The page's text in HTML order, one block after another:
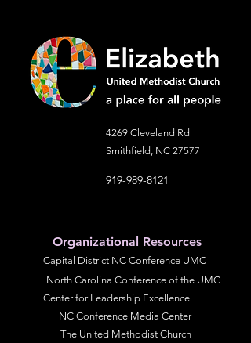
reassure your customers that they
can buy from you with confidence.
4269 Cleveland Rd
Smithfield, NC 27577
919-989-8121
Organizational Resources
Capital District NC Conference UMC
North Carolina Conference of the UMC
Center for Leadership Excellence
NC Conference Media Center
The United Methodist Church